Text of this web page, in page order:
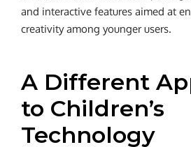
and interactive features aimed at
creativity among younger users.
A Different
to Children’s
Technology